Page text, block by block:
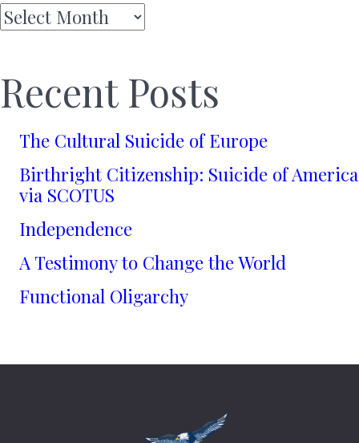
Archives
Recent Posts
The Cultural Suicide of Europe
Birthright Citizenship: Suicide of America
via SCOTUS
Independence
A Testimony to Change the World
Functional Oligarchy